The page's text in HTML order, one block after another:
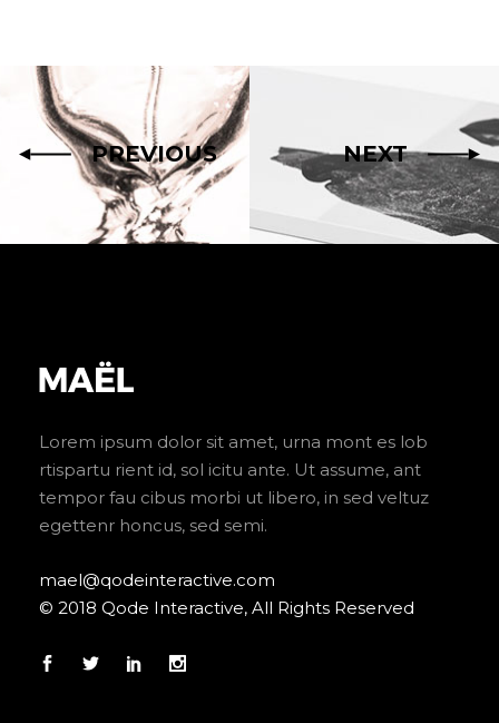
PREVIOUS NEXT
Lorem ipsum dolor sit amet, urna mont es lob
rtispartu rient id, sol icitu ante. Ut assume, ant
tempor fau cibus morbi ut libero, in sed veltuz
egettenr honcus, sed semi.
mael@qodeinteractive.com
© 2018 Qode Interactive, All Rights Reserved